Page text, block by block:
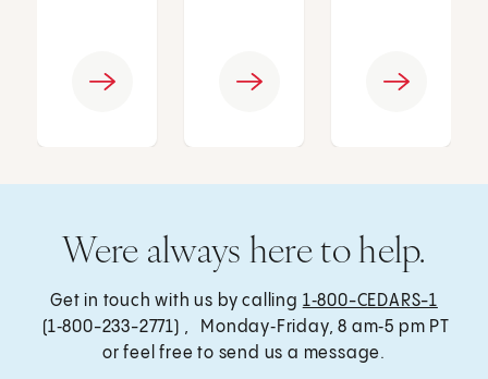
Were always here to help.
Get in touch with us by calling 1‑800-CEDARS-1
(1‑800-233-2771) , Monday‑Friday, 8 am‑5 pm PT
or feel free to send us a message.